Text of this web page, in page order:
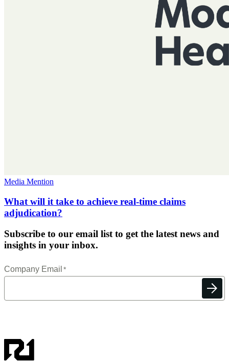
Media Mention
What will it take to achieve real-time claims
adjudication?
Subscribe to our email list to get the latest news and
insights in your inbox.